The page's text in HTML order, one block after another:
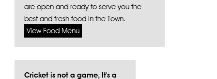
are open and ready to serve you the
best and fresh food in the Town.
View Food Menu
Cricket is not a game, It's a